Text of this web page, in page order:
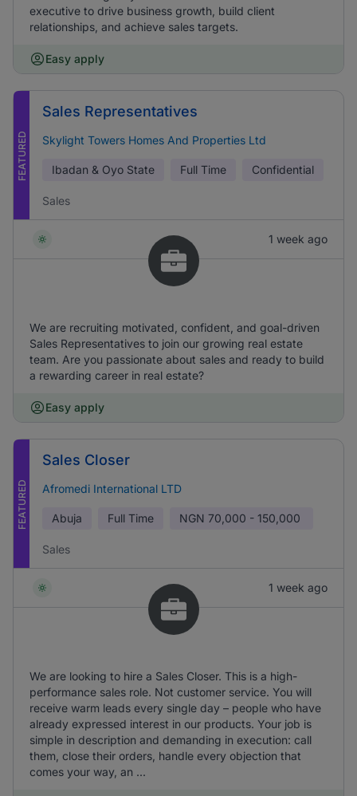
executive to drive business growth, build client
relationships, and achieve sales targets.
Easy apply
FEATURED
Sales Representatives
Skylight Towers Homes And Properties Ltd
Ibadan & Oyo State Full Time Confidential
Sales
1 week ago
We are recruiting motivated, confident, and goal-driven
Sales Representatives to join our growing real estate
team. Are you passionate about sales and ready to build
a rewarding career in real estate?
Easy apply
FEATURED
Sales Closer
Afromedi International LTD
Abuja Full Time NGN 70,000 - 150,000
Sales
1 week ago
We are looking to hire a Sales Closer. This is a high-
performance sales role. Not customer service. You will
receive warm leads every single day – people who have
already expressed interest in our products. Your job is
simple in description and demanding in execution: call
them, close their orders, handle every objection that
comes your way, an ...